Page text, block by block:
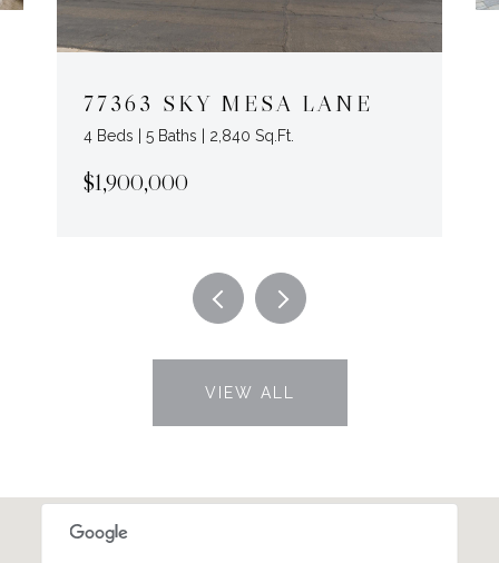
77363 SKY MESA LANE
4 Beds | 5 Baths | 2,840 Sq.Ft.
$1,900,000
VIEW ALL